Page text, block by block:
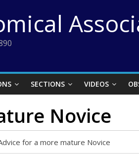
SECTIONS VIDEOS
Novice
for a more mature Novice